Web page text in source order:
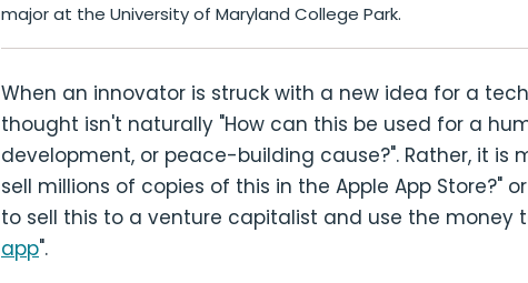
major at the University of Maryland College Park.
When an innovator is struck with a new idea for a
thought isn't naturally "How can this be used for a
development, or peace-building cause?". Rather, it is
sell millions of copies of this in the Apple App Store?"
to sell this to a venture capitalist and use the money
app".